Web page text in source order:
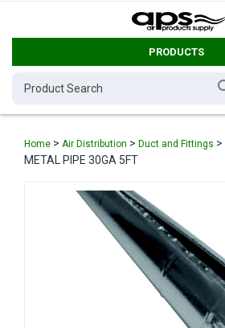
PRODUCTS
Home > Air Distribution > Duct and Fittings >
METAL PIPE 30GA 5FT